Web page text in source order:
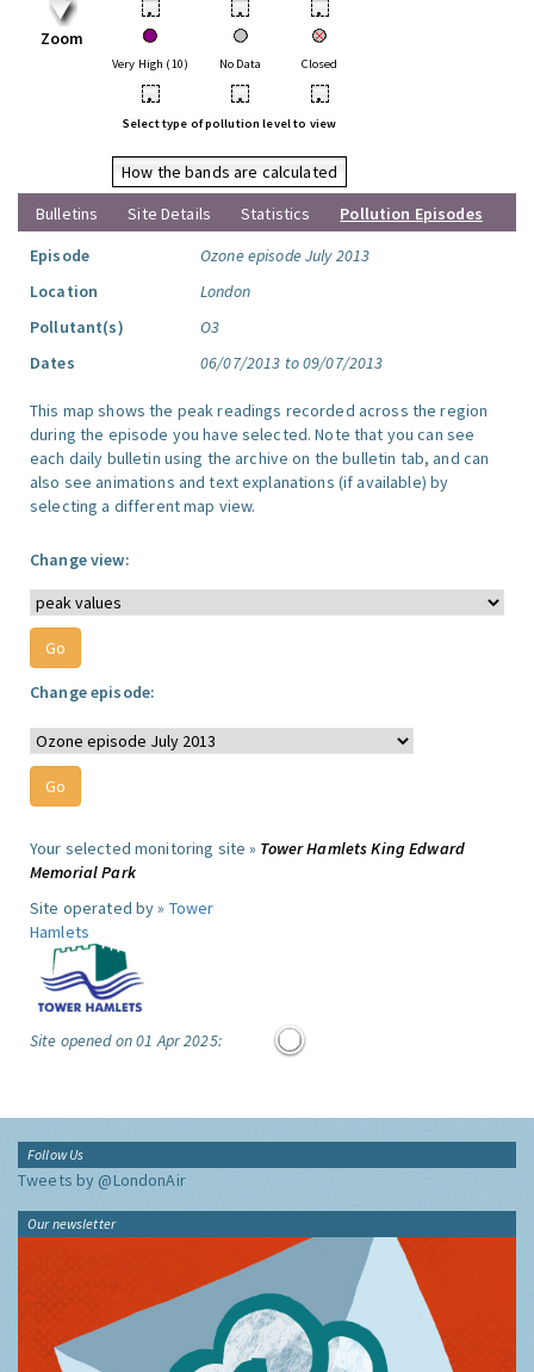
Zoom
• • •
Very High (10) No Data Closed
• • •
Select type of pollution level to view
How the bands are calculated
Bulletins
Site Details Statistics
Pollution Episodes
Episode
Ozone episode July 2013
Location
London
Pollutant(s)
O3
Dates
06/07/2013 to 09/07/2013
This map shows the peak readings recorded across the region
during the episode you have selected. Note that you can see
each daily bulletin using the archive on the bulletin tab, and can
also see animations and text explanations (if available) by
selecting a different map view.
Change view:
Change episode:
Your selected monitoring site » Tower Hamlets King Edward
Memorial Park
Site operated by » Tower
Hamlets
Site opened on 01 Apr 2025:
Follow Us
Tweets by @LondonAir
Our newsletter